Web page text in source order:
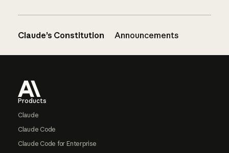
Claude’s Constitution Announcements
Products
Claude
Claude Code
Claude Code for Enterprise